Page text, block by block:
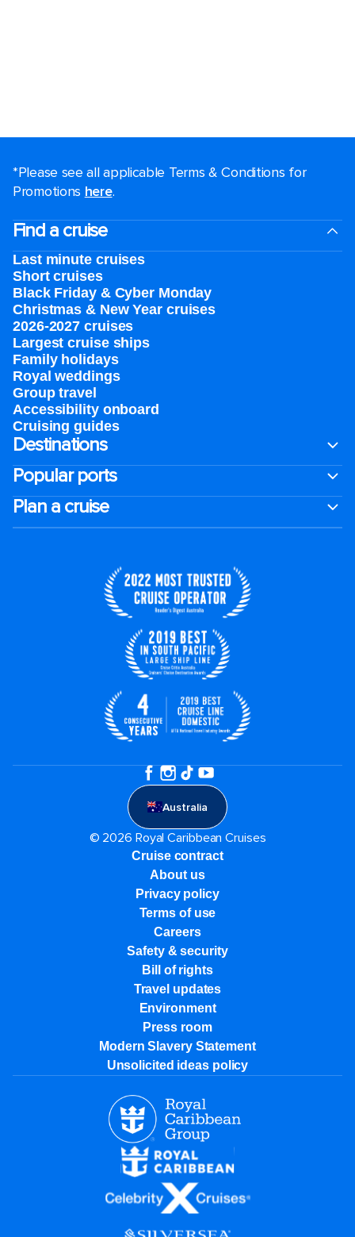
*Please see all applicable Terms & Conditions for
Promotions here.
Find a cruise
Last minute cruises
Short cruises
Black Friday & Cyber Monday
Christmas & New Year cruises
2026-2027 cruises
Largest cruise ships
Family holidays
Royal weddings
Group travel
Accessibility onboard
Cruising guides
Destinations
Popular ports
Plan a cruise
Australia
© 2026 Royal Caribbean Cruises
Cruise contract
About us
Privacy policy
Terms of use
Careers
Safety & security
Bill of rights
Travel updates
Environment
Press room
Modern Slavery Statement
Unsolicited ideas policy